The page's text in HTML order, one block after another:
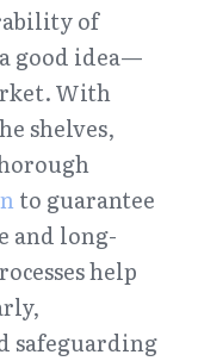
of
good idea—
With
shelves,
to guarantee
and long-
help
safeguarding